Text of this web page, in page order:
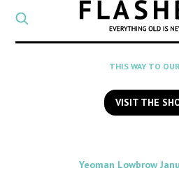
a
SEARCH
to
THIS WAY TO
VISIT THE
By
Yeoman Lowbrow on